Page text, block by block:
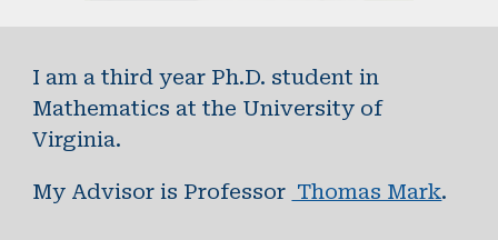
I am a third year Ph.D. student in
Mathematics at the University of
Virginia.
My Advisor is Professor Thomas Mark.